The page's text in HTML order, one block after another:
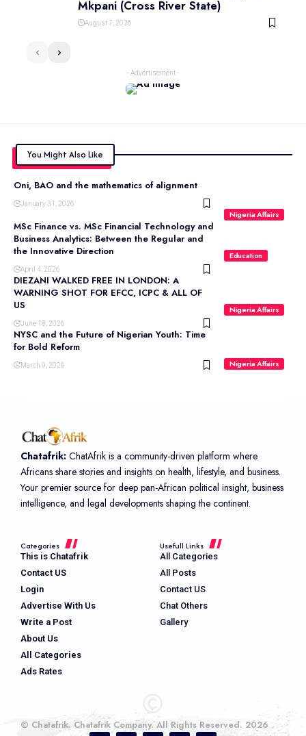
Mkpani (Cross River State)
August 7, 2026
- Advertisement -
You Might Also Like
Nigeria Affairs
Oni, BAO and the mathematics of alignment
January 31, 2026
Education
MSc Finance vs. MSc Financial Technology and
Business Analytics: Between the Regular and
the Innovative Direction
April 4, 2026
Nigeria Affairs
DIEZANI WALKED FREE IN LONDON: A
WARNING SHOT FOR EFCC, ICPC & ALL OF
US
June 18, 2026
Nigeria Affairs
NYSC and the Future of Nigerian Youth: Time
for Bold Reform
March 9, 2026
Chatafrik: ChatAfrik is a community-driven platform where
Africans share stories and insights on health, lifestyle, and business.
Your premier source for deep pan-African political insight, business
intelligence, and legal developments shaping the continent.
Categories
This is Chatafrik
Contact US
Login
Advertise With Us
Write a Post
About Us
All Categories
Ads Rates
Usefull Links
All Categories
All Posts
Contact US
Chat Others
Gallery
© Chatafrik. Chatafrik Company. All Rights Reserved. 2026